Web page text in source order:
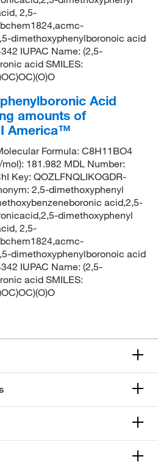
2,5-
dimethoxyphenylboronoic acid
IUPAC Name: (2,5-
acid SMILES:
Acid
amounts of
America™
Formula: C8H11BO4
181.982 MDL Number:
Key: QOZLFNQLIKOGDR-
2,5-dimethoxyphenyl
acid,2,5-
dimethoxyphenyl
2,5-
dimethoxyphenylboronoic acid
IUPAC Name: (2,5-
acid SMILES: